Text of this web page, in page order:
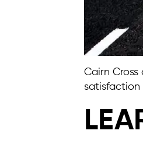
Cairn